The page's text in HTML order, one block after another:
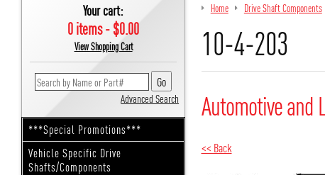
Your cart:
0 items - $0.00
View Shopping Cart
Advanced Search
***Special Promotions***
Vehicle Specific Drive
Shafts/Components
Home Drive Shaft Components
10-4-203
Automotive and
<< Back